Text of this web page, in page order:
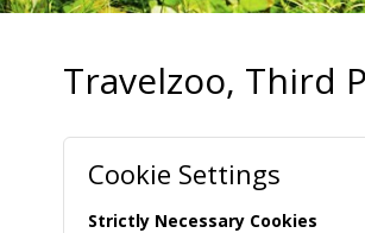
Travelzoo, Third
Cookie Settings
Strictly Necessary Cookies